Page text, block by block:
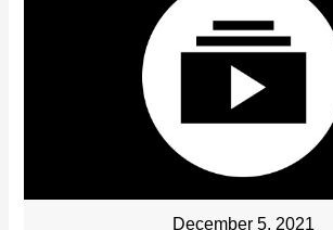
December 5, 2021